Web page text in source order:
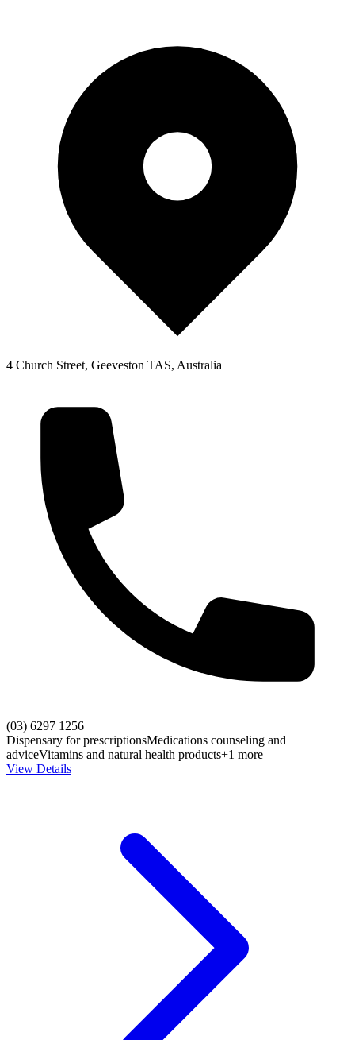
4 Church Street, Geeveston TAS, Australia
(03) 6297 1256
Dispensary for prescriptionsMedications counseling and
adviceVitamins and natural health products+1 more
View Details